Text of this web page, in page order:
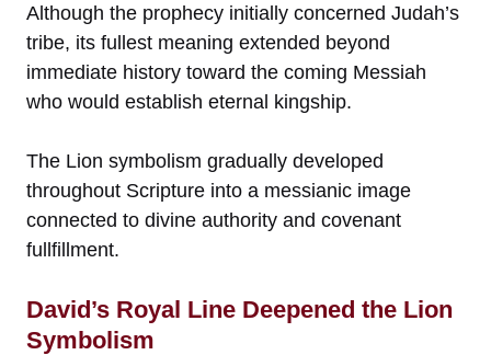
Although the prophecy initially concerned Judah’s
tribe, its fullest meaning extended beyond
immediate history toward the coming Messiah
who would establish eternal kingship.
The Lion symbolism gradually developed
throughout Scripture into a messianic image
connected to divine authority and covenant
fullfillment.
David’s Royal Line Deepened the Lion
Symbolism